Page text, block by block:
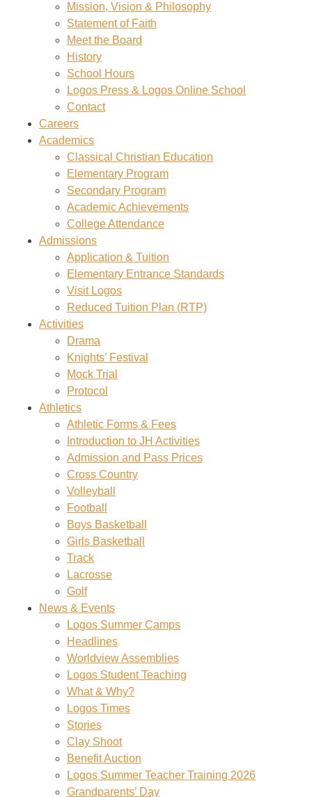
Mission, Vision & Philosophy
Statement of Faith
Meet the Board
History
School Hours
Logos Press & Logos Online School
Contact
Careers
Academics
Classical Christian Education
Elementary Program
Secondary Program
Academic Achievements
College Attendance
Admissions
Application & Tuition
Elementary Entrance Standards
Visit Logos
Reduced Tuition Plan (RTP)
Activities
Drama
Knights’ Festival
Mock Trial
Protocol
Athletics
Athletic Forms & Fees
Introduction to JH Activities
Admission and Pass Prices
Cross Country
Volleyball
Football
Boys Basketball
Girls Basketball
Track
Lacrosse
Golf
News & Events
Logos Summer Camps
Headlines
Worldview Assemblies
Logos Student Teaching
What & Why?
Logos Times
Stories
Clay Shoot
Benefit Auction
Logos Summer Teacher Training 2026
Grandparents’ Day